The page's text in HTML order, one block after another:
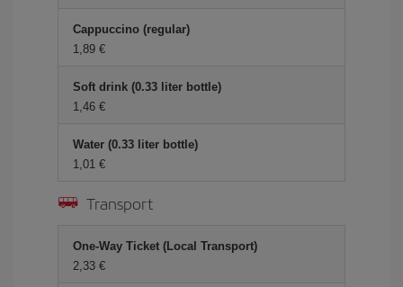
Cappuccino (regular)
1,89
Soft drink (0.33 liter bottle)
1,46
Water (0.33 liter bottle)
1,01
Transport
One-Way Ticket (Local Transport)
2,33